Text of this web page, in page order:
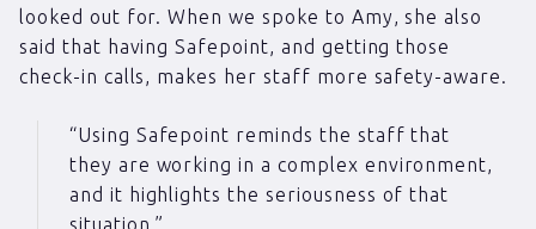
looked out for. When we spoke to Amy, she also
said that having Safepoint, and getting those
check-in calls, makes her staff more safety-aware.
“Using Safepoint reminds the staff that
they are working in a complex environment,
and it highlights the seriousness of that
situation.”